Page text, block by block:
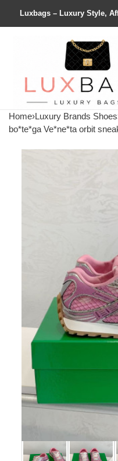
Luxbags – Luxury Style,
Home›Luxury Brands Shoes
bo*te*ga Ve*ne*ta orbit